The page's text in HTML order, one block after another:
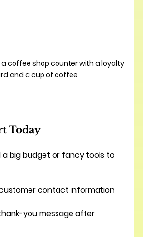
a coffee shop counter with a loyalty
and a cup of coffee
Today
a big budget or fancy tools to
contact information
you message after